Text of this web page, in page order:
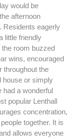
would be
afternoon
Residents eagerly
little friendly
room buzzed
wins, encouraged
throughout the
house or simply
a wonderful
popular Lenthall
concentration,
together. It is
allows everyone